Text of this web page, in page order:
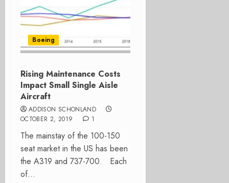
Boeing
Rising Maintenance Costs
Impact Small Single Aisle
Aircraft
ADDISON SCHONLAND
OCTOBER 2, 2019
1
The mainstay of the 100-150
seat market in the US has been
the A319 and 737-700. Each
of...